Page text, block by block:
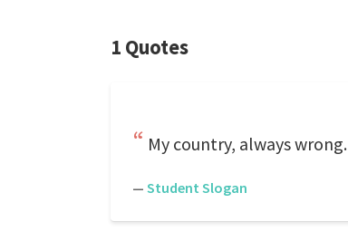
1 Quotes
My country, always wrong.
— Student Slogan